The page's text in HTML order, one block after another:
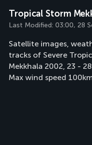
Tropical Storm
Last Modified: 03:00, 28
Satellite images,
tracks of Severe
Mekkhala 2002, 23 -
Max wind speed